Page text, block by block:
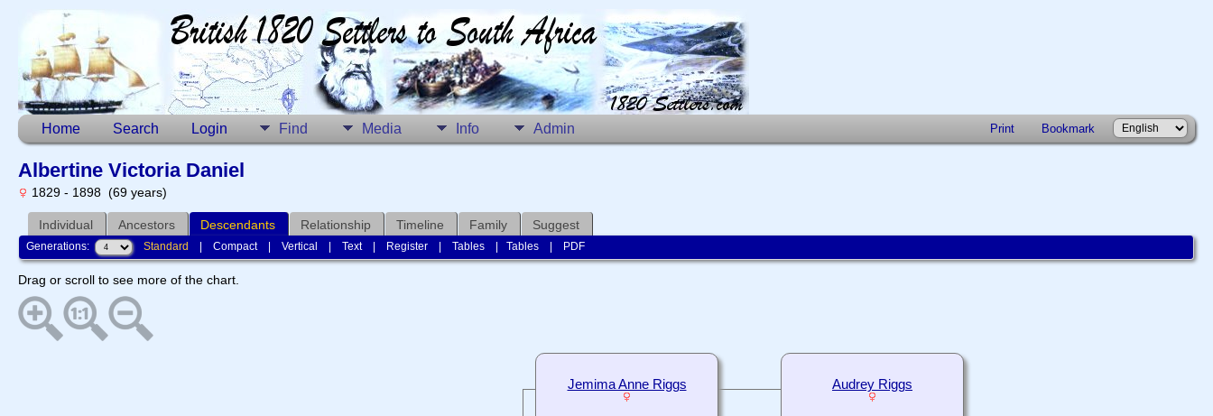
Home Search Login Find Media Info Admin Print Bookmark
Albertine Victoria Daniel
1829 - 1898 (69 years)
Individual Ancestors Descendants Relationship Timeline Family Suggest
Generations: Standard |Compact|Vertical |Text| Register |Tables |Tables PDF
Drag or scroll to see more of the chart.
Audrey Riggs
Jemima Anne Riggs